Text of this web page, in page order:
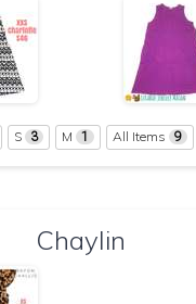
S 3 M 1 All Items 9
Chaylin